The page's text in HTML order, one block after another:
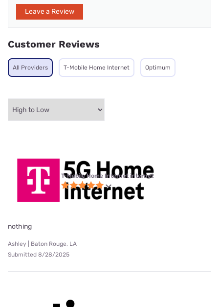
Leave a Review
Customer Reviews
All Providers T-Mobile Home Internet Optimum
T-Mobile Home Internet internet
nothing
Ashley | Baton Rouge, LA
Submitted 8/28/2025